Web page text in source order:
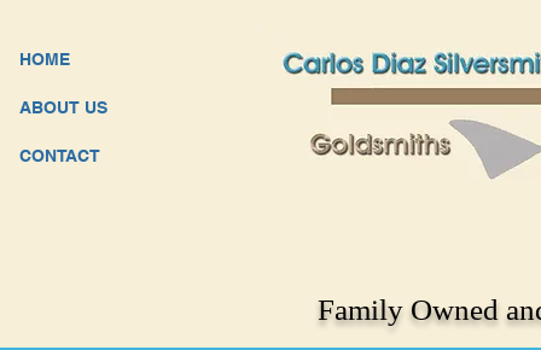
HOME
ABOUT US
CONTACT
Family Owned